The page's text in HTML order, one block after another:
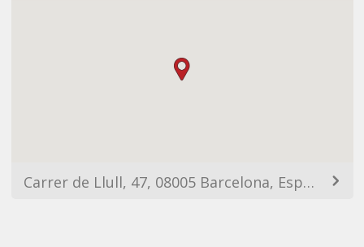
Carrer de Llull, 47, 08005 Barcelona, España